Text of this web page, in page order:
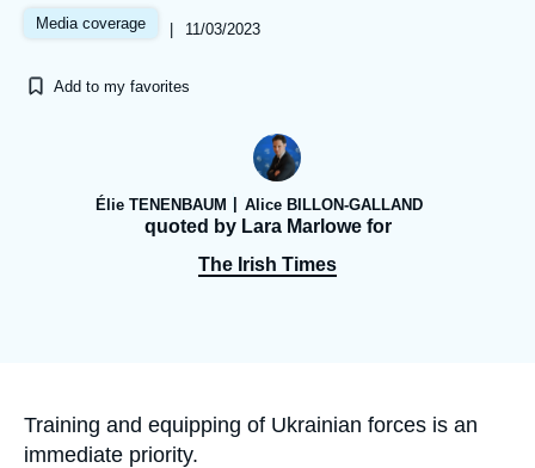
Log in
About Ifri
Middle East
Media coverage | 11/03/2023
Add to my favorites
Élie TENENBAUM Alice BILLON-GALLAND
quoted by Lara Marlowe for
The Irish Times
Accroche
Training and equipping of Ukrainian forces is an
immediate priority.